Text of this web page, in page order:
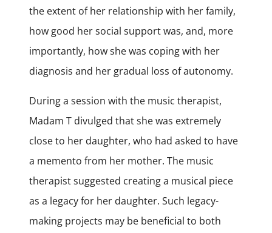
the extent of her relationship with her family,
how good her social support was, and, more
importantly, how she was coping with her
diagnosis and her gradual loss of autonomy.
During a session with the music therapist,
Madam T divulged that she was extremely
close to her daughter, who had asked to have
a memento from her mother. The music
therapist suggested creating a musical piece
as a legacy for her daughter. Such legacy-
making projects may be beneficial to both